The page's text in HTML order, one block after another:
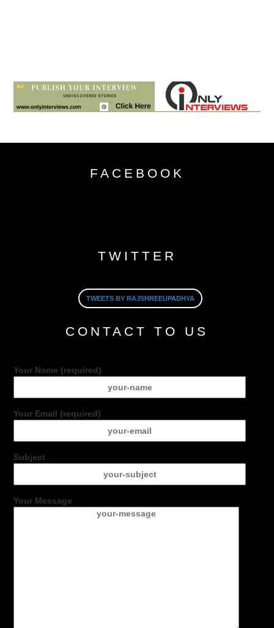
FACEBOOK
TWITTER
TWEETS BY RAJSHREEUPADHYA
CONTACT TO US
Your Name (required)
Your Email (required)
Subject
Your Message